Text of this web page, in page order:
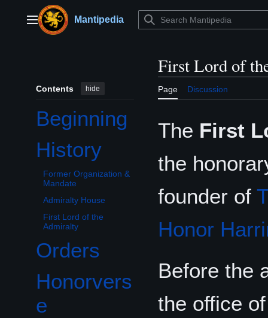
contentMain menuMantipedia
Contents hide
Beginning
History
Toggle History subsection
Former Organization &
Mandate
Admiralty House
First Lord of the
Admiralty
Orders
Honorvers
e
First Lord of
Page Discussion
The First
the
founder of
Honor
Before the
the office